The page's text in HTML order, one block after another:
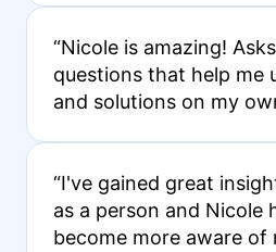
“Nicole is amazing!
questions that help me
and solutions on my
“I've gained great
as a person and Nicole
become more aware of